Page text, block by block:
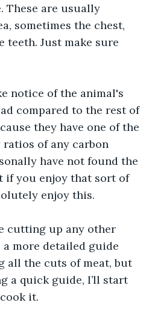
These are usually
sometimes the chest,
teeth. Just make sure
notice of the animal's
compared to the rest of
they have one of the
of any carbon
have not found the
if you enjoy that sort of
enjoy this.
cutting up any other
more detailed guide
all the cuts of meat, but
a quick guide, I’ll start
it.